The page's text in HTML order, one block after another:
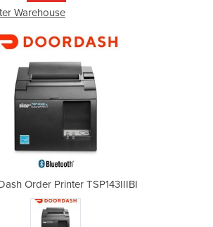
Warehouse
Order Printer TSP143IIIBI